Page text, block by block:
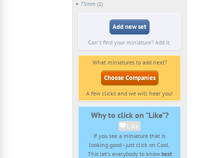
75mm (1)
Add new set
Can't find your miniature? Add it.
What miniatures to add next?
Choose Companies
A few clicks and we will hear you!
Why to click on "Like"?
Like
If you see a miniature that is
looking good - just click on Cool.
This let's everybody to know best